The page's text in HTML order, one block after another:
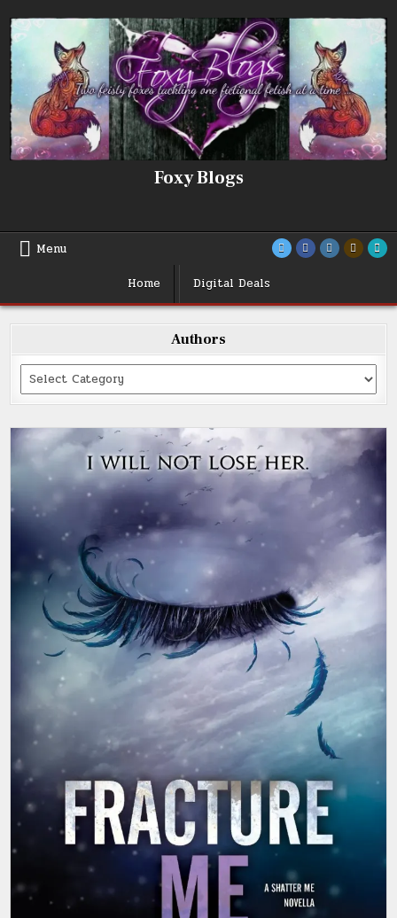
to
content
Foxy Blogs
Menu
Home
Digital Deals
Authors
Categories